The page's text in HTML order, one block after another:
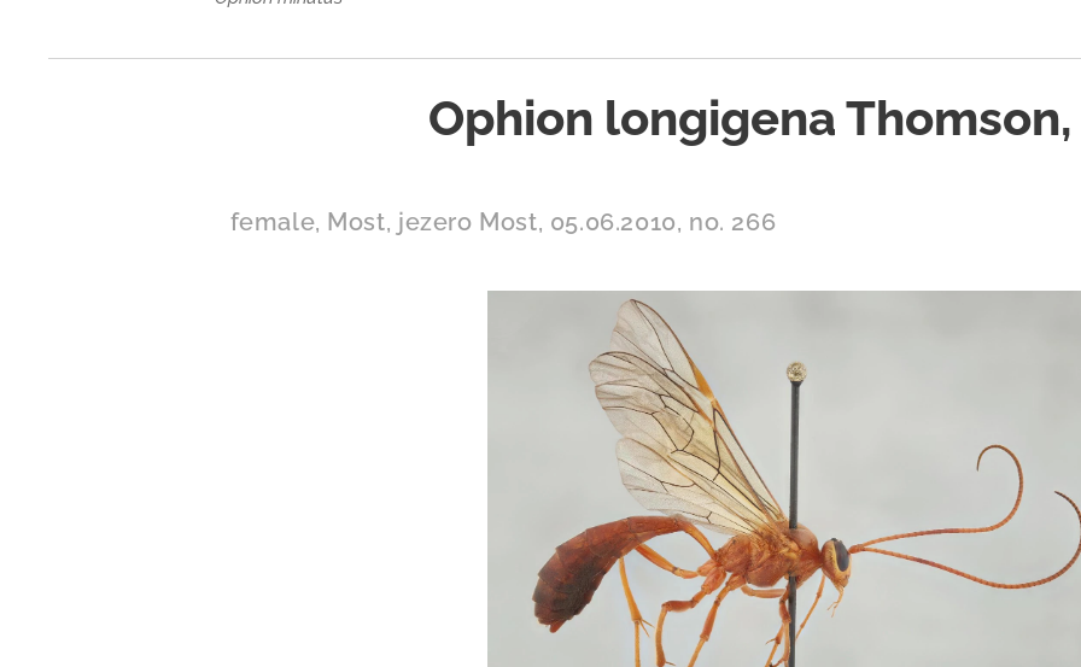
Ophion longigena Thomson,
female, Most, jezero Most, 05.06.2010, no. 266